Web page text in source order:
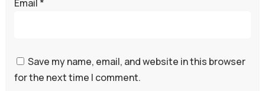
Email *
Save my name, email, and website in this browser
for the next time I comment.